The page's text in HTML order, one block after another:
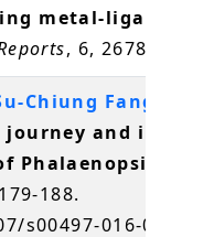
metal-ligand
, 6, 26785
Chiung Fang
journey and in
Phalaenopsis
188.
s00497-016-0280-